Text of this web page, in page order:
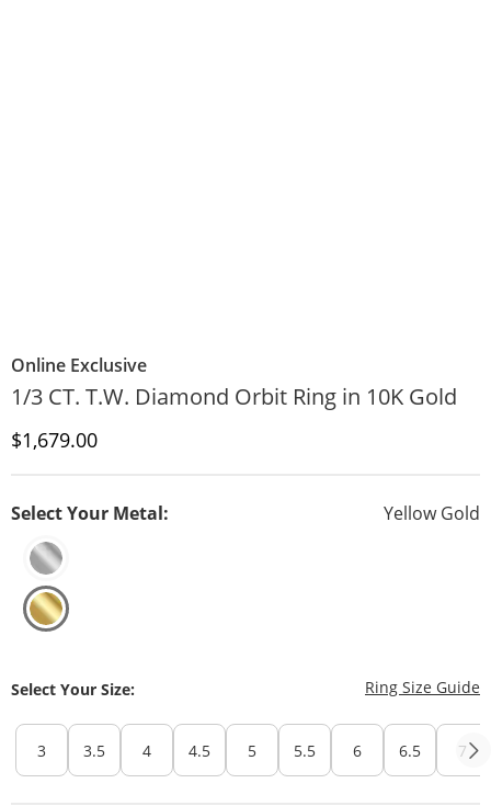
Online Exclusive
1/3 CT. T.W. Diamond Orbit Ring in 10K Gold
Discounted Price
$1,679.00
Select Your Metal: Yellow Gold
Select Your Size: Ring Size Guide
3 3.5 4 4.5 5 5.5 6 6.5 7